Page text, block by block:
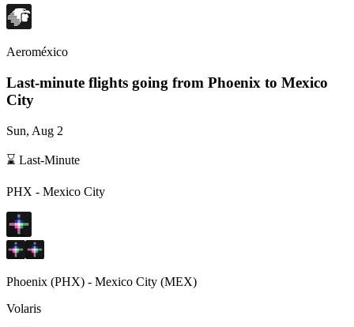
Aeroméxico
Last-minute flights going from Phoenix to Mexico
City
Sun, Aug 2
⌛ Last-Minute
PHX - Mexico City
Phoenix (PHX) - Mexico City (MEX)
Volaris